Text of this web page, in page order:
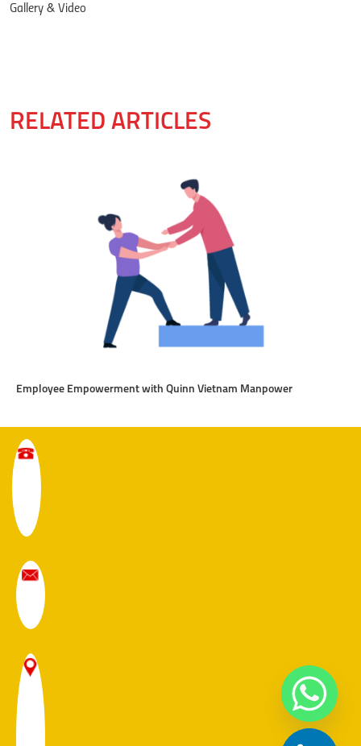
Gallery & Video
RELATED ARTICLES
Employee Empowerment with Quinn Vietnam Manpower